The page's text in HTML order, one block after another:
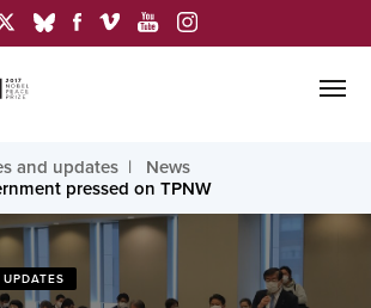
and updates
News
pressed on TPNW
UPDATES